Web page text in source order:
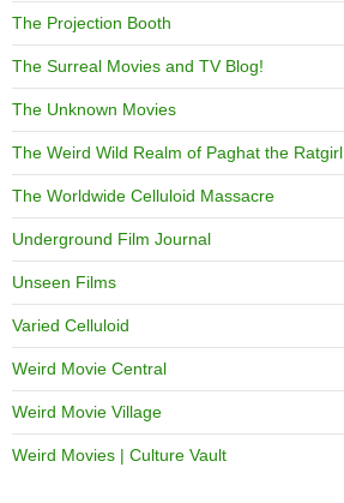
The Projection Booth
The Surreal Movies and TV Blog!
The Unknown Movies
The Weird Wild Realm of Paghat the Ratgirl
The Worldwide Celluloid Massacre
Underground Film Journal
Unseen Films
Varied Celluloid
Weird Movie Central
Weird Movie Village
Weird Movies | Culture Vault